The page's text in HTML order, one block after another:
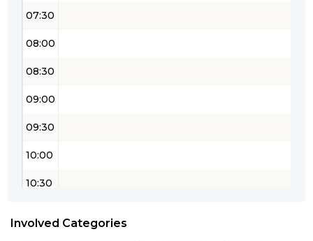
07:30
08:00
08:30
09:00
09:30
10:00
10:30
Involved Categories